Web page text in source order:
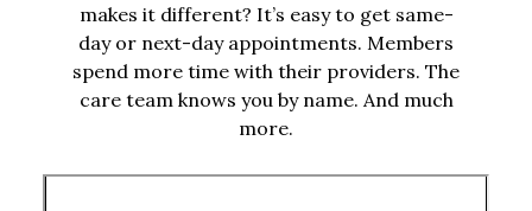
makes it different? It’s easy to get same-
day or next-day appointments. Members
spend more time with their providers. The
care team knows you by name. And much
more.